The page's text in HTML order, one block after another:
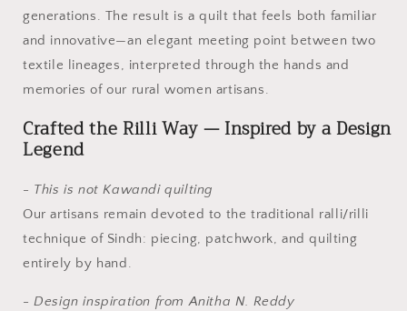
generations. The result is a quilt that feels both familiar
and innovative—an elegant meeting point between two
textile lineages, interpreted through the hands and
memories of our rural women artisans.
Crafted the Rilli Way — Inspired by a Design
Legend
- This is not Kawandi quilting
Our artisans remain devoted to the traditional ralli/rilli
technique of Sindh: piecing, patchwork, and quilting
entirely by hand.
- Design inspiration from Anitha N. Reddy